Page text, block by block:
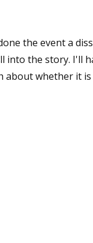
the event a
into the story. I'll
whether it